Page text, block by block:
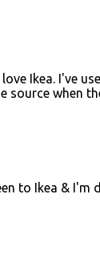
Ikea. I've
source when
to Ikea & I'm